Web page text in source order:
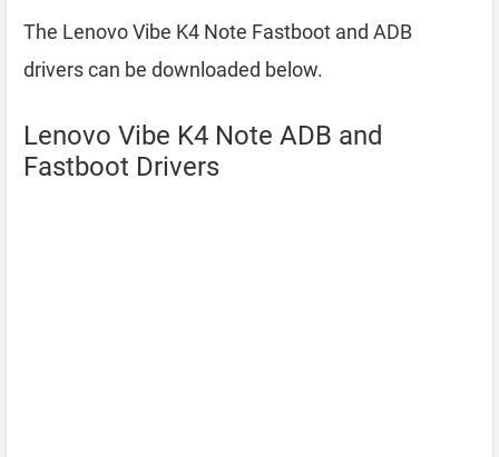
The Lenovo Vibe K4 Note Fastboot and ADB
drivers can be downloaded below.
Lenovo Vibe K4 Note ADB and
Fastboot Drivers